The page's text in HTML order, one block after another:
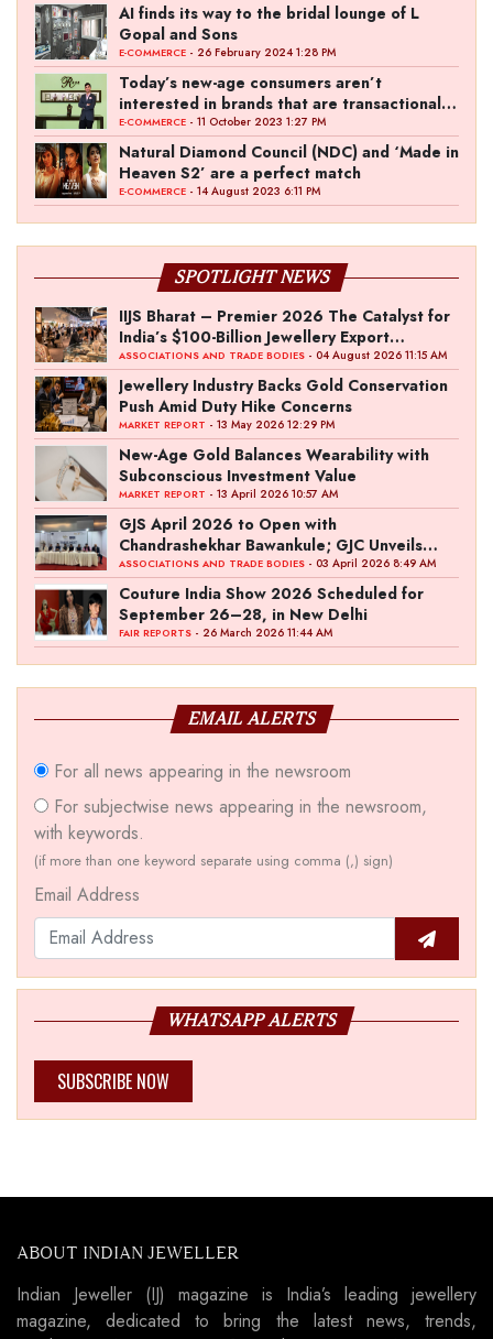
AI finds its way to the bridal lounge of L
Gopal and Sons
E-COMMERCE - 26 February 2024 1:28 PM
Today’s new-age consumers aren’t
interested in brands that are transactional in
nature
E-COMMERCE - 11 October 2023 1:27 PM
Natural Diamond Council (NDC) and ‘Made in
Heaven S2’ are a perfect match
E-COMMERCE - 14 August 2023 6:11 PM
SPOTLIGHT NEWS
IIJS Bharat – Premier 2026 The Catalyst for
India’s $100-Billion Jewellery Export
Ambition
ASSOCIATIONS AND TRADE BODIES - 04 August 2026 11:15 AM
Jewellery Industry Backs Gold Conservation
Push Amid Duty Hike Concerns
MARKET REPORT - 13 May 2026 12:29 PM
New-Age Gold Balances Wearability with
Subconscious Investment Value
MARKET REPORT - 13 April 2026 10:57 AM
GJS April 2026 to Open with
Chandrashekhar Bawankule; GJC Unveils
‘Akshay Kala’ Theme
ASSOCIATIONS AND TRADE BODIES - 03 April 2026 8:49 AM
Couture India Show 2026 Scheduled for
September 26–28, in New Delhi
FAIR REPORTS - 26 March 2026 11:44 AM
EMAIL ALERTS
For all news appearing in the newsroom
For subjectwise news appearing in the newsroom,
with keywords.
(if more than one keyword separate using comma (,) sign)
Email Address
WHATSAPP ALERTS
SUBSCRIBE NOW
ABOUT INDIAN JEWELLER
Indian Jeweller (IJ) magazine is India’s leading jewellery
magazine, dedicated to bring the latest news, trends,